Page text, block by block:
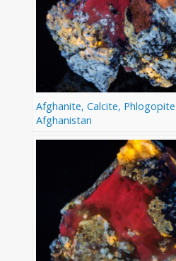
Afghanite, Calcite,
Afghanistan